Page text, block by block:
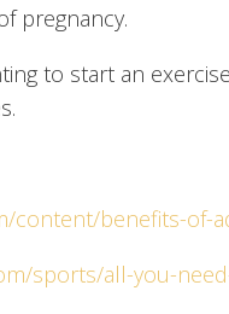
pregnancy.
to start an
content/benefits-of-
sports/all-you-